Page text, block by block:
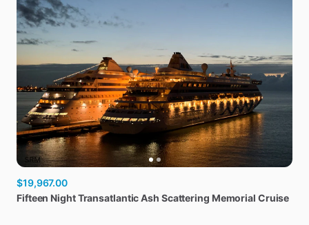
$19,967.00
Fifteen NightTransatlanticAsh Scattering Memorial Cruise